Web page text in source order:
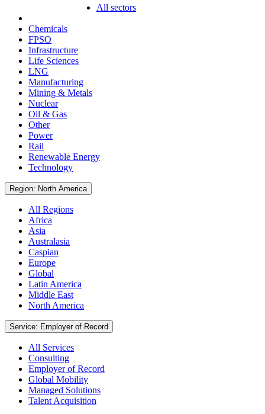
All sectors
Chemicals
FPSO
Infrastructure
Life Sciences
LNG
Manufacturing
Mining & Metals
Nuclear
Oil & Gas
Other
Power
Rail
Renewable Energy
Technology
Region: North America
All Regions
Africa
Asia
Australasia
Caspian
Europe
Global
Latin America
Middle East
North America
Service: Employer of Record
All Services
Consulting
Employer of Record
Global Mobility
Managed Solutions
Talent Acquisition